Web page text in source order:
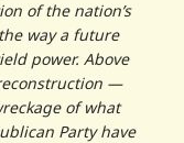
of the nation’s
way a future
power. Above
—
of what
Party have